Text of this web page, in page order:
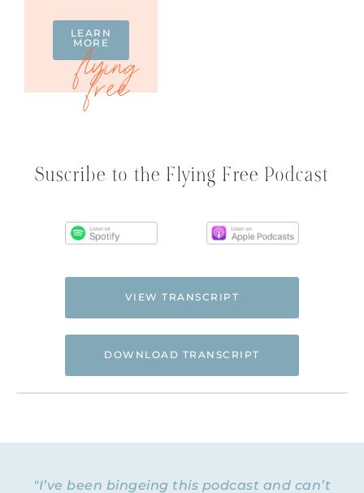
LEARN
MORE
Suscribe to the Flying Free Podcast
VIEW TRANSCRIPT
DOWNLOAD TRANSCRIPT
"I’ve been bingeing this podcast and can’t